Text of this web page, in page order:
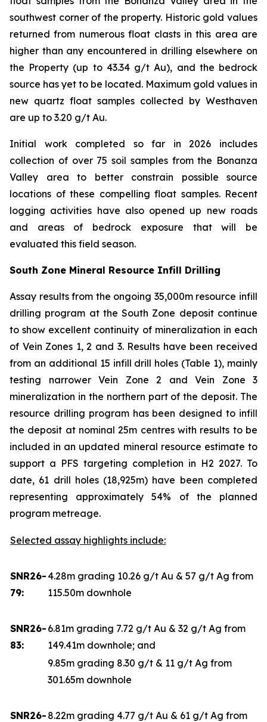
southwest corner of the property. Historic gold values
returned from numerous float clasts in this area are
higher than any encountered in drilling elsewhere on
the Property (up to 43.34 g/t Au), and the bedrock
source has yet to be located. Maximum gold values in
new quartz float samples collected by Westhaven
are up to 3.20 g/t Au.
Initial work completed so far in 2026 includes
collection of over 75 soil samples from the Bonanza
Valley area to better constrain possible source
locations of these compelling float samples. Recent
logging activities have also opened up new roads
and areas of bedrock exposure that will be
evaluated this field season.
South Zone Mineral Resource Infill Drilling
Assay results from the ongoing 35,000m resource infill
drilling program at the South Zone deposit continue
to show excellent continuity of mineralization in each
of Vein Zones 1, 2 and 3. Results have been received
from an additional 15 infill drill holes (Table 1), mainly
testing narrower Vein Zone 2 and Vein Zone 3
mineralization in the northern part of the deposit. The
resource drilling program has been designed to infill
the deposit at nominal 25m centres with results to be
included in an updated mineral resource estimate to
support a PFS targeting completion in H2 2027. To
date, 61 drill holes (18,925m) have been completed
representing approximately 54% of the planned
program metreage.
Selected assay highlights include:
SNR26-
79:
4.28m grading 10.26 g/t Au & 57 g/t Ag from
115.50m downhole
SNR26-
83:
6.81m grading 7.72 g/t Au & 32 g/t Ag from
149.41m downhole; and
9.85m grading 8.30 g/t & 11 g/t Ag from
301.65m downhole
SNR26- 8.22m grading 4.77 g/t Au & 61 g/t Ag from